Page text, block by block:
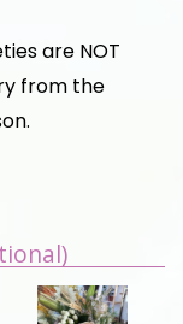
are NOT
from the